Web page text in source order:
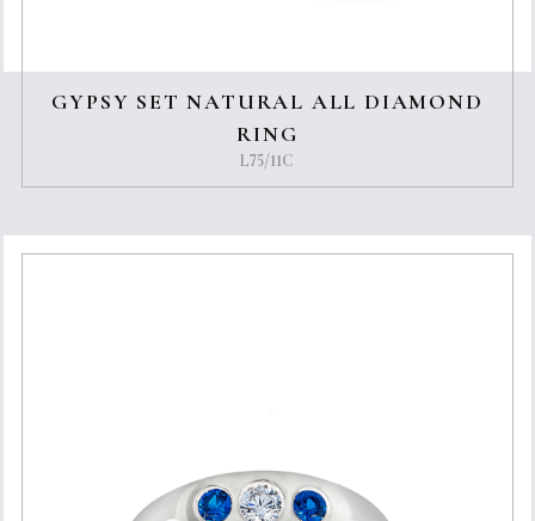
GYPSY SET NATURAL ALL DIAMOND
RING
L75/11C